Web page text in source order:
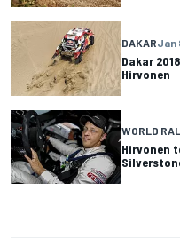
DAKARJan
Dakar
Hirvonen
WORLD
Hirvonen